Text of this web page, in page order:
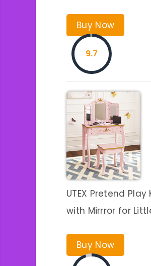
Buy Now
9.7
UTEX Pretend
with Mirrror for
Buy Now